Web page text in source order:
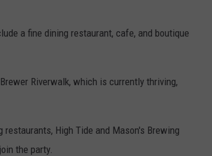
a fine dining restaurant, cafe, and boutique
Riverwalk, which is currently thriving,
High Tide and Mason's Brewing
the party.